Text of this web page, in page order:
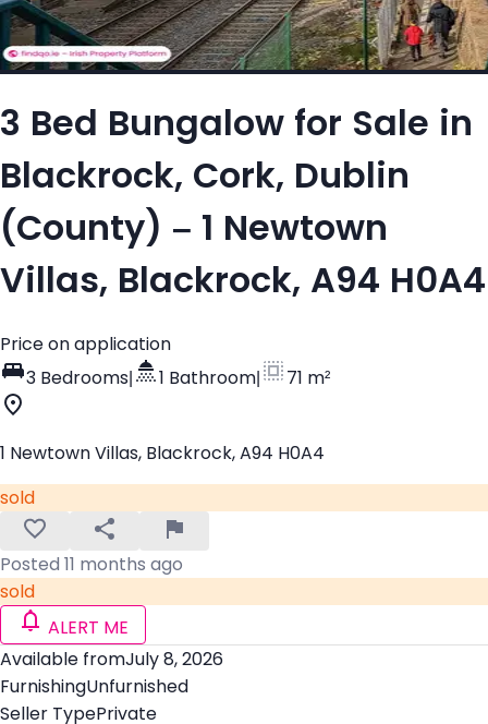
3 Bed Bungalow for Sale in
Blackrock, Cork, Dublin
(County) – 1 Newtown
Villas, Blackrock, A94 H0A4
Price on application
3 Bedrooms
1 Bathroom 71 m²
1 Newtown Villas, Blackrock, A94 H0A4
sold
Posted 11 months ago
sold
ALERT ME
Available fromJuly 8, 2026
FurnishingUnfurnished
Seller TypePrivate